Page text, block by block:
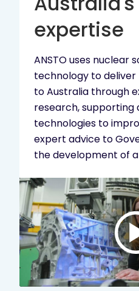
expertise
ANSTO uses nuclear
technology to
to Australia through
research, supporting
technologies to
expert advice to
the development of